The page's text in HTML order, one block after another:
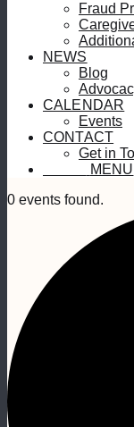
Fraud
NEWS
Blog
CALENDAR
Events
CONTACT
Get in
MENU
0 events found.